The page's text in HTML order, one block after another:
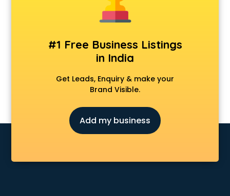
Animation services in salem
Animation Studios services in salem
Apple Service Center services in salem
AR Development services in salem
Architects services in salem
Artificial Intelligence services in salem
Astrologers On Phone services in salem
Asus Service Center services in salem
Attendant services in salem
Attestation services in salem
Audition Organisers services in salem
#1 Free Business Listings
in India
Get Leads, Enquiry & make your
Brand Visible.
Add my business